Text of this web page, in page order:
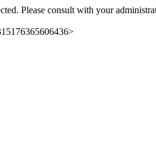
Please consult with your